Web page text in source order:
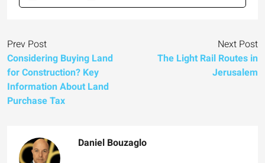
Prev Post
Considering Buying Land
for Construction? Key
Information About Land
Purchase Tax
Next Post
The Light Rail Routes in
Jerusalem
Daniel Bouzaglo